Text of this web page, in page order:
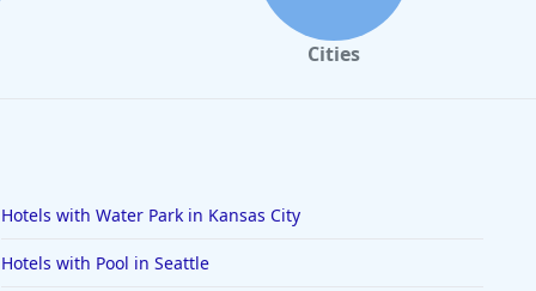
Cities
Hotels with Water Park in Kansas City
Hotels with Pool in Seattle